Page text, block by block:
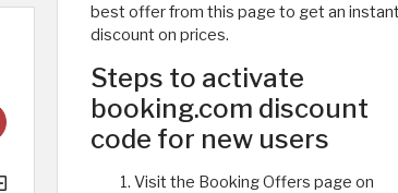
best offer from this page to get an instant
discount on prices.
Steps to activate
booking.com discount
code for new users
Visit the Booking Offers page on